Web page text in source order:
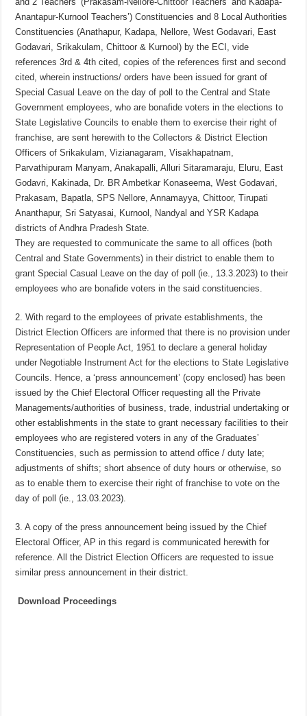
Anantapur-Kurnool Teachers’) Constituencies and 8 Local Authorities
Constituencies (Anathapur, Kadapa, Nellore, West Godavari, East
Godavari, Srikakulam, Chittoor & Kurnool) by the ECI, vide
references 3rd & 4th cited, copies of the references first and second
cited, wherein instructions/ orders have been issued for grant of
Special Casual Leave on the day of poll to the Central and State
Government employees, who are bonafide voters in the elections to
State Legislative Councils to enable them to exercise their right of
franchise, are sent herewith to the Collectors & District Election
Officers of Srikakulam, Vizianagaram, Visakhapatnam,
Parvathipuram Manyam, Anakapalli, Alluri Sitaramaraju, Eluru, East
Godavri, Kakinada, Dr. BR Ambetkar Konaseema, West Godavari,
Prakasam, Bapatla, SPS Nellore, Annamayya, Chittoor, Tirupati
Ananthapur, Sri Satyasai, Kurnool, Nandyal and YSR Kadapa
districts of Andhra Pradesh State.
They are requested to communicate the same to all offices (both
Central and State Governments) in their district to enable them to
grant Special Casual Leave on the day of poll (ie., 13.3.2023) to their
employees who are bonafide voters in the said constituencies.
2. With regard to the employees of private establishments, the
District Election Officers are informed that there is no provision under
Representation of People Act, 1951 to declare a general holiday
under Negotiable Instrument Act for the elections to State Legislative
Councils. Hence, a ‘press announcement’ (copy enclosed) has been
issued by the Chief Electoral Officer requesting all the Private
Managements/authorities of business, trade, industrial undertaking or
other establishments in the state to grant necessary facilities to their
employees who are registered voters in any of the Graduates’
Constituencies, such as permission to attend office / duty late;
adjustments of shifts; short absence of duty hours or otherwise, so
as to enable them to exercise their right of franchise to vote on the
day of poll (ie., 13.03.2023).
3. A copy of the press announcement being issued by the Chief
Electoral Officer, AP in this regard is communicated herewith for
reference. All the District Election Officers are requested to issue
similar press announcement in their district.
Download Proceedings